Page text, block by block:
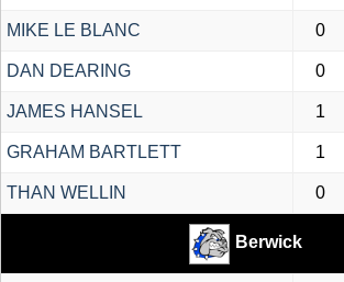
MIKE LE BLANC 0
DAN DEARING 0
JAMES HANSEL 1
GRAHAM BARTLETT 1
THAN WELLIN 0
Berwick